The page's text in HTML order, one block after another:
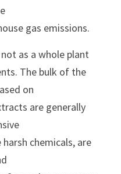
gas emissions.
as a whole plant
The bulk of the
on
are generally
chemicals, are